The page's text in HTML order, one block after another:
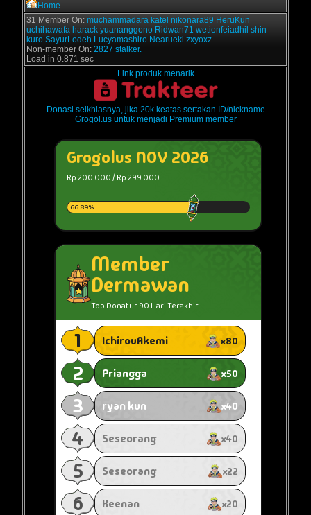
Home
31 Member On: muchammadara katel nikonara89 HeruKun
uchihawafa harack yuananggono Ridwan71 wetionfeiadhil shin-
kuro SayurLodeh Lucyamashiro Nearueki zxyoxz
Non-member On: 2827 stalker.
Load in 0.871 sec
Link produk menarik
Donasi seikhlasnya, jika 20k keatas sertakan ID/nickname
Grogol.us untuk menjadi Premium member